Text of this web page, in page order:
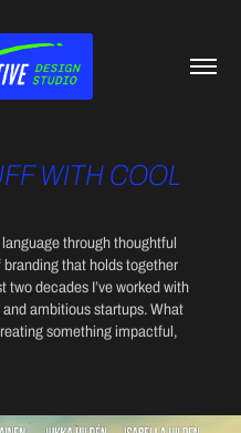
WITH COOL
through thoughtful
that holds together
decades I’ve worked with
ambitious startups. What
something impactful,